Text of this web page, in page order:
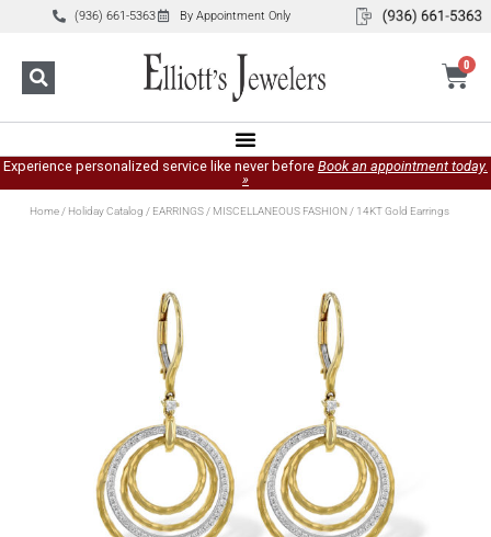
(936) 661-5363 By Appointment Only
0
Experience personalized service like never before Book an appointment today.
»
Home/ Holiday Catalog / EARRINGS/ MISCELLANEOUS FASHION/ 14KT Gold Earrings